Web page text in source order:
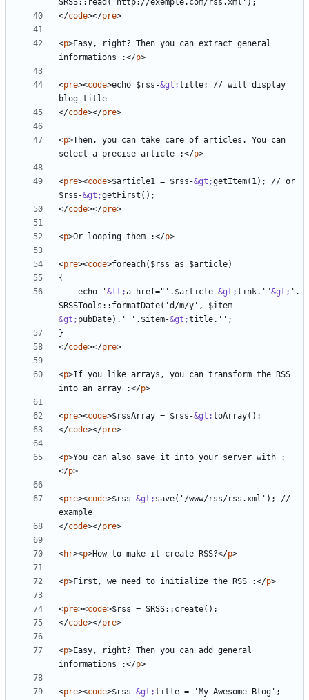
</code></pre>
<p>Easy, right? Then you can extract general
informations :</p>
<pre><code>echo $rss-&gt;title; // will display
</code></pre>
<p>Then, you can take care of articles. You can
select a precise article :</p>
<pre><code>$article1 = $rss-&gt;getItem(1); // or
$rss-&gt;
</code></pre>
<p>Or looping them :</p>
<pre><code>
    echo '
&lt;a href="'.$article-&gt; link.'"&gt; '.
SRSSTools::formatDate('d/m/y', $item-
&gt; pubDate).' '.$item-&gt;
</code></pre>
<p>If you like arrays, you can transform the RSS
into an array :</p>
<pre><code>$rssArray = $rss-&gt;
</code></pre>
<p>You can also save it into your server with :
</p>
<pre><code>$rss-&gt; save('/www/rss/rss.xml'); //
</code></pre>
<hr><p>How to make it create RSS?</p>
<p>First, we need to initialize the RSS :</p>
<pre><code>
</code></pre>
<p>Easy, right? Then you can add general
informations :</p>
<pre><code>$rss-&gt;